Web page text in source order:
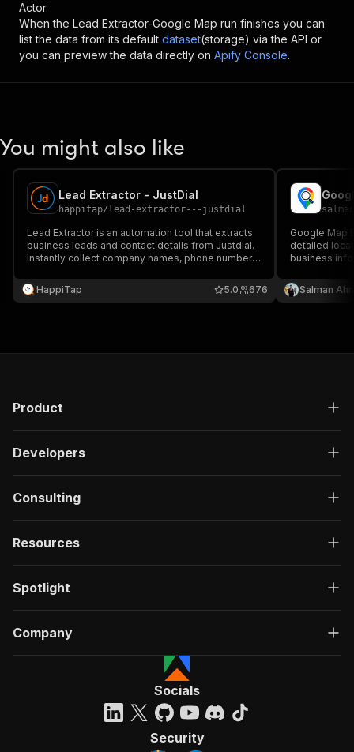
Actor.
When the Lead Extractor-Google Map run finishes you can
list the data from its default dataset(storage) via the API or
you can preview the data directly on Apify Console.
You might also like
Lead Extractor - JustDial
happitap/ lead-extractor---justdial
Lead Extractor is an automation tool that extracts
business leads and contact details from Justdial.
Instantly collect company names, phone numbers,
for sales, marketing, and lead generation.
HappiTap 676
5.0
Google Map
detailed
business
Salman
Product
Developers
Consulting
Resources
Spotlight
Company
Socials
Security